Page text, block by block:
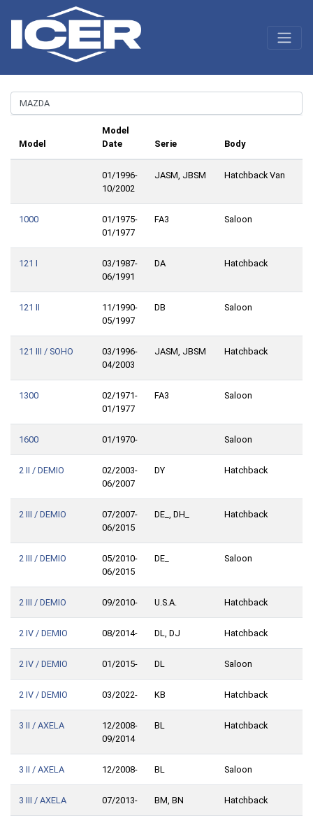
Model
Model
Date
Serie Body
01/1996-
10/2002
JASM, JBSM Hatchback Van
1000
01/1975-
01/1977
FA3 Saloon
121 I
03/1987-
06/1991
DA Hatchback
121 II
11/1990-
05/1997
DB Saloon
121 III / SOHO
03/1996-
04/2003
JASM, JBSM Hatchback
1300
02/1971-
01/1977
FA3 Saloon
1600 01/1970- Saloon
2 II / DEMIO
02/2003-
06/2007
DY Hatchback
2 III / DEMIO
07/2007-
06/2015
DE_, DH_ Hatchback
2 III / DEMIO
05/2010-
06/2015
DE_ Saloon
2 III / DEMIO 09/2010- U.S.A. Hatchback
2 IV / DEMIO 08/2014- DL, DJ Hatchback
2 IV / DEMIO 01/2015- DL Saloon
2 IV / DEMIO 03/2022- KB Hatchback
3 II / AXELA
12/2008-
09/2014
BL Hatchback
3 II / AXELA 12/2008- BL Saloon
3 III / AXELA 07/2013- BM, BN Hatchback